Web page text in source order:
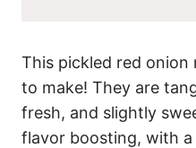
This pickled red onion
to make! They are
fresh, and slightly
flavor boosting, with